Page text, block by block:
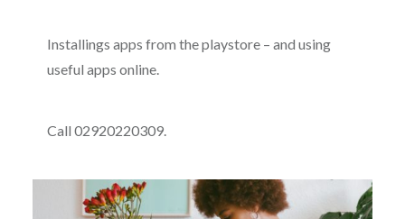
Installings apps from the playstore – and using
useful apps online.
Call 02920220309.